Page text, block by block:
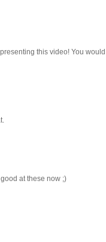
this video! You would
at these now ;)